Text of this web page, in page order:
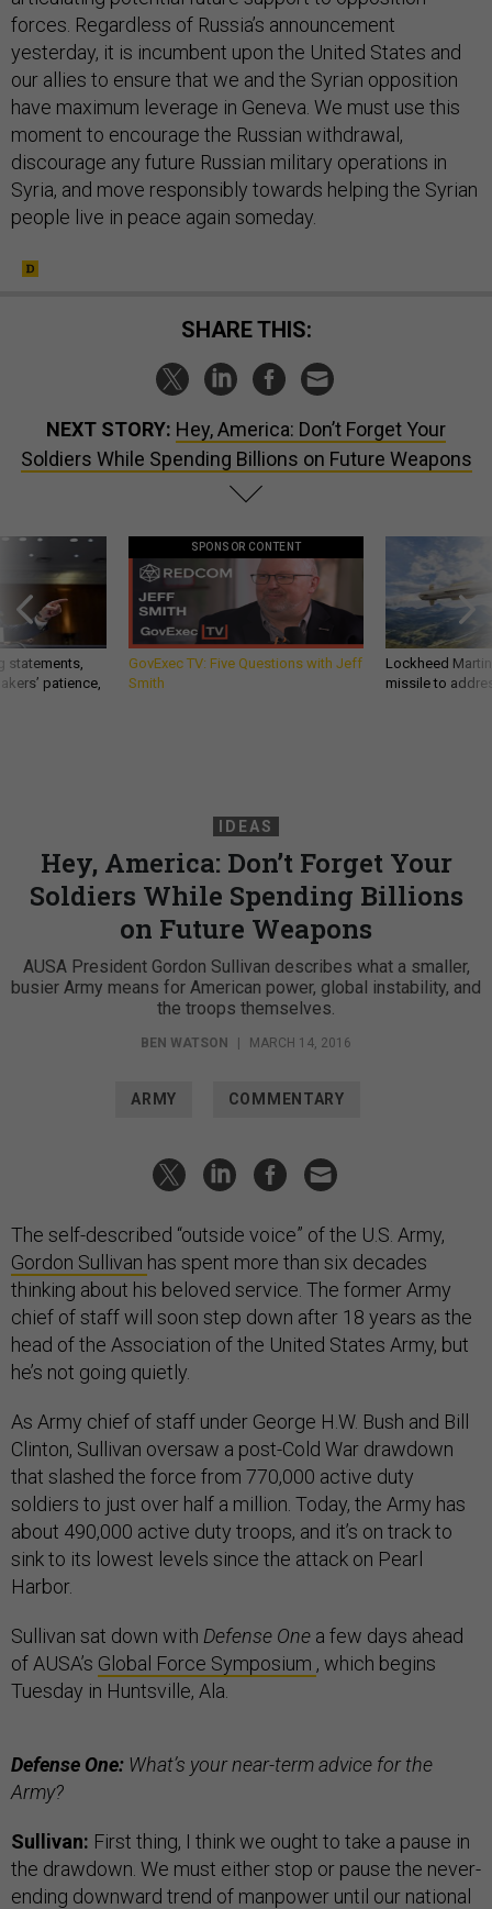
forces. Regardless of Russia’s announcement
yesterday, it is incumbent upon the United States and
our allies to ensure that we and the Syrian opposition
have maximum leverage in Geneva. We must use this
moment to encourage the Russian withdrawal,
discourage any future Russian military operations in
Syria, and move responsibly towards helping the Syrian
people live in peace again someday.
SHARE THIS:
NEXT STORY: Hey, America: Don’t Forget Your
Soldiers While Spending Billions on Future Weapons
statements,
patience,
SPONSOR CONTENT
GovExec TV: Five Questions with Jeff
Smith
Lockheed
missile to
IDEAS
Hey, America: Don’t Forget Your
Soldiers While Spending Billions
on Future Weapons
AUSA President Gordon Sullivan describes what a smaller,
busier Army means for American power, global instability, and
the troops themselves.
BEN WATSON | MARCH 14, 2016
ARMY COMMENTARY
The self-described “outside voice” of the U.S. Army,
Gordon Sullivan has spent more than six decades
thinking about his beloved service. The former Army
chief of staff will soon step down after 18 years as the
head of the Association of the United States Army, but
he’s not going quietly.
As Army chief of staff under George H.W. Bush and Bill
Clinton, Sullivan oversaw a post-Cold War drawdown
that slashed the force from 770,000 active duty
soldiers to just over half a million. Today, the Army has
about 490,000 active duty troops, and it’s on track to
sink to its lowest levels since the attack on Pearl
Harbor.
Sullivan sat down with Defense One a few days ahead
of AUSA’s Global Force Symposium , which begins
Tuesday in Huntsville, Ala.
Defense One: What’s your near-term advice for the
Army?
Sullivan: First thing, I think we ought to take a pause in
the drawdown. We must either stop or pause the never-
ending downward trend of manpower until our national